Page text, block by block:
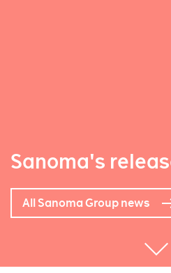
Sanoma's
All Sanoma Group news